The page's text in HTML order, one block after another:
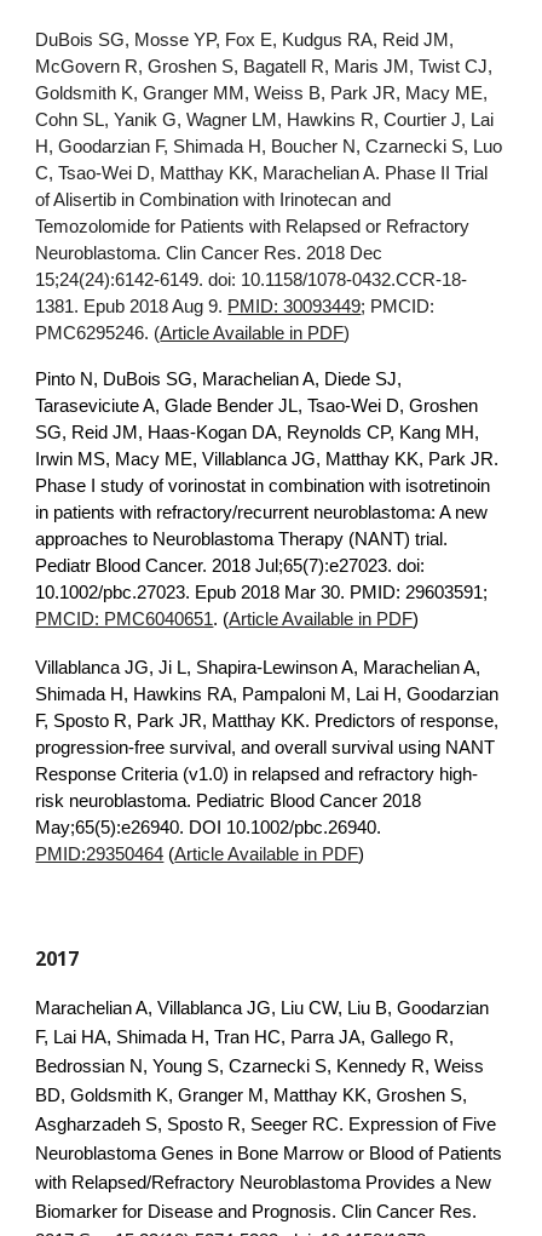
DuBois SG, Mosse YP, Fox E, Kudgus RA, Reid JM,
McGovern R, Groshen S, Bagatell R, Maris JM, Twist CJ,
Goldsmith K, Granger MM, Weiss B, Park JR, Macy ME,
Cohn SL, Yanik G, Wagner LM, Hawkins R, Courtier J, Lai
H, Goodarzian F, Shimada H, Boucher N, Czarnecki S, Luo
C, Tsao-Wei D, Matthay KK, Marachelian A. Phase II Trial
of Alisertib in Combination with Irinotecan and
Temozolomide for Patients with Relapsed or Refractory
Neuroblastoma. Clin Cancer Res. 2018 Dec
15;24(24):6142-6149. doi: 10.1158/1078-0432.CCR-18-
1381. Epub 2018 Aug 9. PMID: 30093449; PMCID:
PMC6295246. (Article Available in PDF)
Pinto N, DuBois SG, Marachelian A, Diede SJ,
Taraseviciute A, Glade Bender JL, Tsao-Wei D, Groshen
SG, Reid JM, Haas-Kogan DA, Reynolds CP, Kang MH,
Irwin MS, Macy ME, Villablanca JG, Matthay KK, Park JR.
Phase I study of vorinostat in combination with isotretinoin
in patients with refractory/recurrent neuroblastoma: A new
approaches to Neuroblastoma Therapy (NANT) trial.
Pediatr Blood Cancer. 2018 Jul;65(7):e27023. doi:
10.1002/pbc.27023. Epub 2018 Mar 30. PMID: 29603591;
PMCID: PMC6040651. (Article Available in PDF)
Villablanca JG, Ji L, Shapira-Lewinson A, Marachelian A,
Shimada H, Hawkins RA, Pampaloni M, Lai H, Goodarzian
F, Sposto R, Park JR, Matthay KK. Predictors of response,
progression-free survival, and overall survival using NANT
Response Criteria (v1.0) in relapsed and refractory high-
risk neuroblastoma. Pediatric Blood Cancer 2018
May;65(5):e26940. DOI 10.1002/pbc.26940.
PMID:29350464 (Article Available in PDF)
2017
Marachelian A, Villablanca JG, Liu CW, Liu B, Goodarzian
F, Lai HA, Shimada H, Tran HC, Parra JA, Gallego R,
Bedrossian N, Young S, Czarnecki S, Kennedy R, Weiss
BD, Goldsmith K, Granger M, Matthay KK, Groshen S,
Asgharzadeh S, Sposto R, Seeger RC. Expression of Five
Neuroblastoma Genes in Bone Marrow or Blood of Patients
with Relapsed/Refractory Neuroblastoma Provides a New
Biomarker for Disease and Prognosis. Clin Cancer Res.